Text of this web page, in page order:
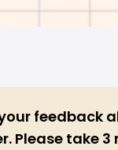
feedback
Please take